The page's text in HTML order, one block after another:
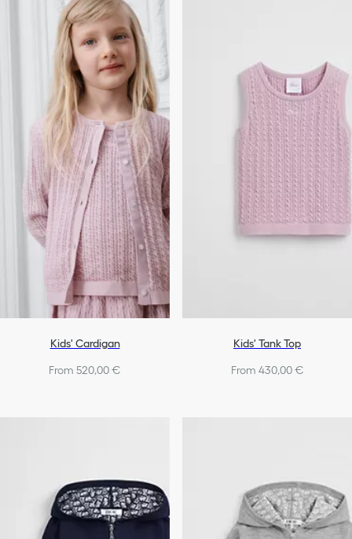
Kids' Cardigan
From 520,00 €
Kids' Tank Top
From 430,00 €